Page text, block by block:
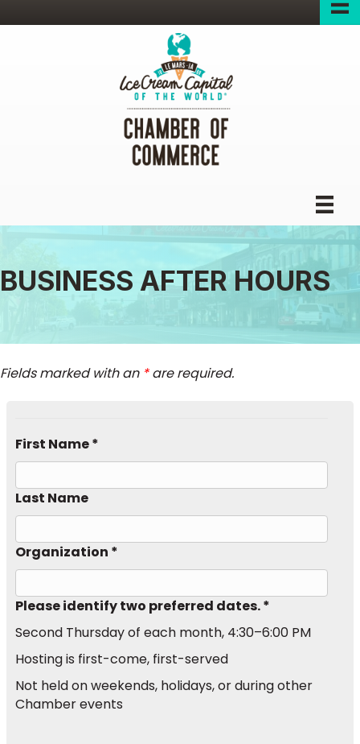
BUSINESS AFTER HOURS
Fields marked with an *are required.
First Name *
Last Name
Organization *
Please identify two preferred dates. *
Second Thursday of each month, 4:30–6:00 PM
Hosting is first-come, first-served
Not held on weekends, holidays, or during other
Chamber events